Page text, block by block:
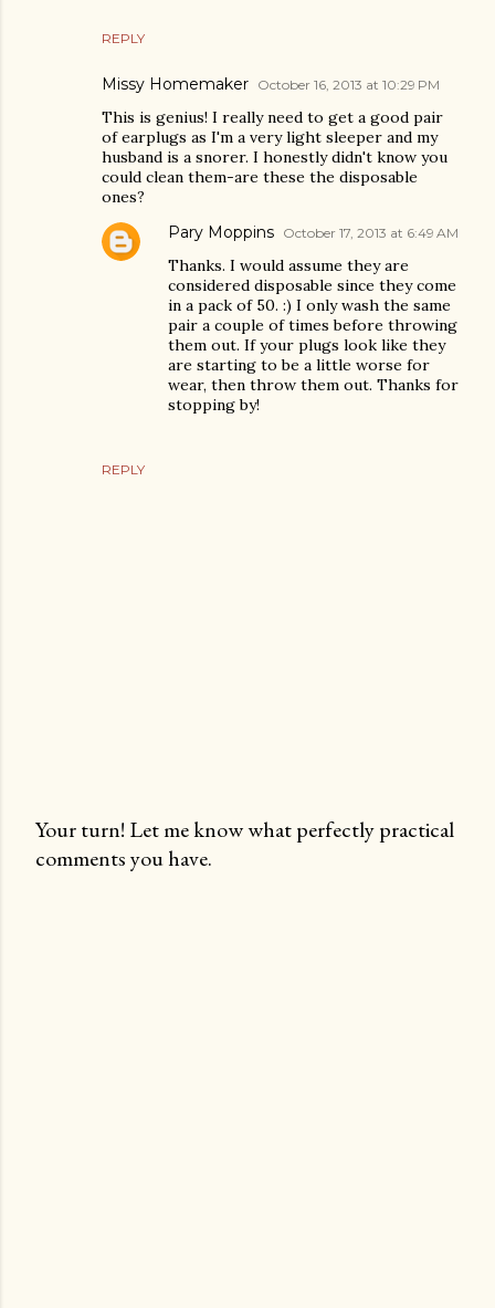
REPLY
Missy Homemaker October 16, 2013 at 10:29 PM
This is genius! I really need to get a good pair
of earplugs as I'm a very light sleeper and my
husband is a snorer. I honestly didn't know you
could clean them-are these the disposable
ones?
REPLY
Pary Moppins October 17, 2013 at 6:49 AM
Thanks. I would assume they are
considered disposable since they come
in a pack of 50. :) I only wash the same
pair a couple of times before throwing
them out. If your plugs look like they
are starting to be a little worse for
wear, then throw them out. Thanks for
stopping by!
P
Your turn! Let me know what perfectly practical
comments you have.